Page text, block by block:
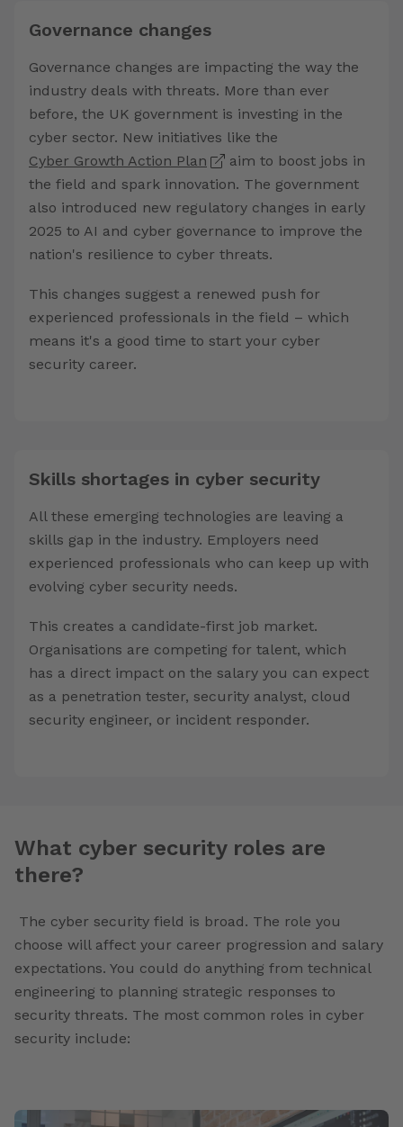
Governance changes
Governance changes are impacting the way the
industry deals with threats. More than ever
before, the UK government is investing in the
cyber sector. New initiatives like the
Cyber Growth Action Plan
aim to boost jobs in
the field and spark innovation. The government
also introduced new regulatory changes in early
2025 to AI and cyber governance to improve the
nation's resilience to cyber threats.
This changes suggest a renewed push for
experienced professionals in the field – which
means it's a good time to start your cyber
security career.
Skills shortages in cyber security
All these emerging technologies are leaving a
skills gap in the industry. Employers need
experienced professionals who can keep up with
evolving cyber security needs.
This creates a candidate-first job market.
Organisations are competing for talent, which
has a direct impact on the salary you can expect
as a penetration tester, security analyst, cloud
security engineer, or incident responder.
What cyber security roles are
there?
The cyber security field is broad. The role you
choose will affect your career progression and salary
expectations. You could do anything from technical
engineering to planning strategic responses to
security threats. The most common roles in cyber
security include: